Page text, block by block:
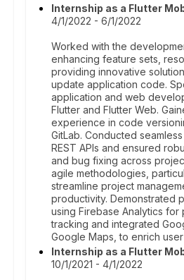
Internship as a Flutter
4/1/2022 - 6/1/2022
Worked with the
enhancing feature sets,
providing innovative
update application code.
application and web
Flutter and Flutter Web.
experience in code
GitLab. Conducted
REST APIs and ensured
and bug fixing across
agile methodologies,
streamline project
productivity. Demonstrated
using Firebase Analytics for
tracking and integrated
Google Maps, to enrich
Internship as a Flutter
10/1/2021 - 4/1/2022